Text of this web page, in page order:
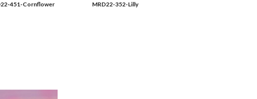
451-Cornflower MRD22-352-Lilly